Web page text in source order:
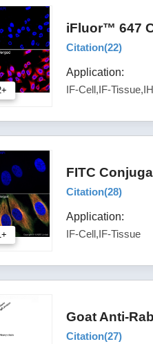
iFluor™ 647
Citation(22)
Application:
IF-Cell,IF-
FITC
Citation(28)
Application:
IF-Cell,IF-Tissue
Goat Anti-
Citation(27)